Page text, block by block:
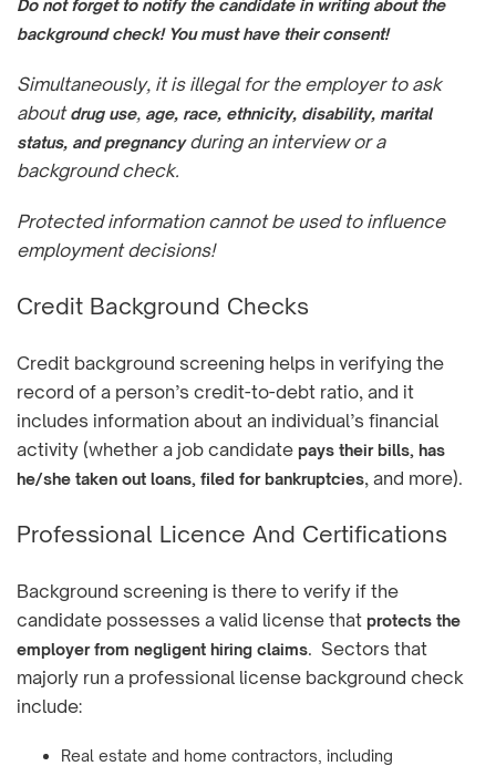
Do not forget to notify the candidate in writing about the
background check! You must have their consent!
Simultaneously, it is illegal for the employer to ask
aboutdrug use, age, race, ethnicity, disability, marital
status, and pregnancyduring an interview or a
background check.
Protected information cannot be used to influence
employment decisions!
Credit Background Checks
Credit background screening helps in verifying the
record of a person’s credit-to-debt ratio, and it
includes information about an individual’s financial
activity (whether a job candidate pays their bills, has
he/she taken out loans, filed for bankruptcies, and more).
Professional Licence And Certifications
Background screening is there to verify if the
candidate possesses a valid license that protects the
employer from negligent hiring claims. Sectors that
majorly run a professional license background check
include:
Real estate and home contractors, including